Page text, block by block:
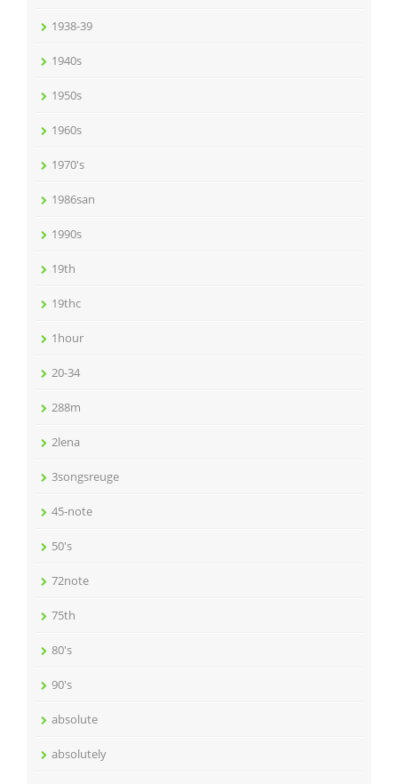
1938-39
1940s
1950s
1960s
1970's
1986san
1990s
19th
19thc
1hour
20-34
288m
2lena
3songsreuge
45-note
50's
72note
75th
80's
90's
absolute
absolutely